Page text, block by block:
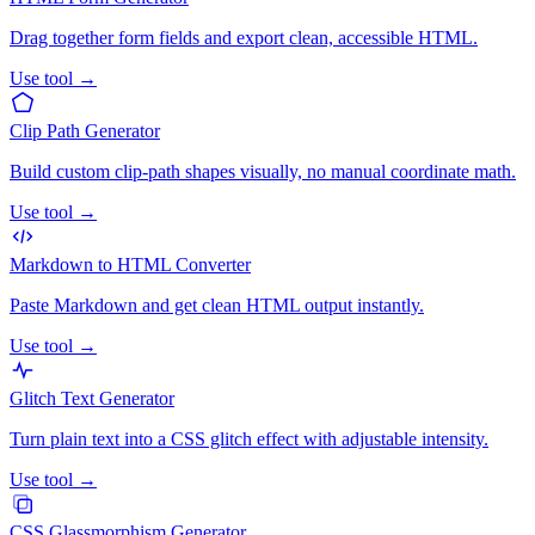
Drag together form fields and export clean, accessible HTML.
Use tool →
Clip Path Generator
Build custom clip-path shapes visually, no manual coordinate math.
Use tool →
Markdown to HTML Converter
Paste Markdown and get clean HTML output instantly.
Use tool →
Glitch Text Generator
Turn plain text into a CSS glitch effect with adjustable intensity.
Use tool →